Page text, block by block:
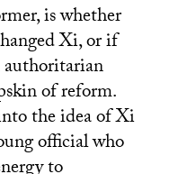
is whether
Xi, or if
authoritarian
of reform.
the idea of Xi
official who